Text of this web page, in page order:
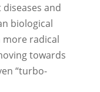
and
biological
more radical
towards
“turbo-